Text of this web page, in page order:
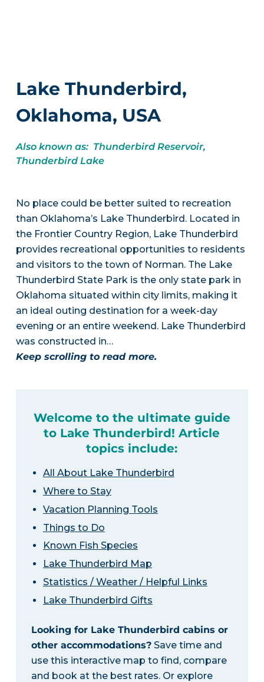
Lake Thunderbird,
Oklahoma, USA
Also known as: Thunderbird Reservoir,
Thunderbird Lake
No place could be better suited to recreation
than Oklahoma’s Lake Thunderbird. Located in
the Frontier Country Region, Lake Thunderbird
provides recreational opportunities to residents
and visitors to the town of Norman. The Lake
Thunderbird State Park is the only state park in
Oklahoma situated within city limits, making it
an ideal outing destination for a week-day
evening or an entire weekend. Lake Thunderbird
was constructed in…
Keep scrolling to read more.
Welcome to the ultimate guide
to Lake Thunderbird! Article
topics include:
All About Lake Thunderbird
Where to Stay
Vacation Planning Tools
Things to Do
Known Fish Species
Lake Thunderbird Map
Statistics / Weather / Helpful Links
Lake Thunderbird Gifts
Looking for Lake Thunderbird cabins or
other accommodations?Save time and
use this interactive map to find, compare
and book at the best rates. Or explore